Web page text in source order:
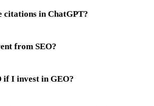
citations in ChatGPT?
from SEO?
if I invest in GEO?